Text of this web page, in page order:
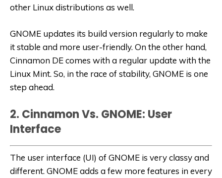
other Linux distributions as well.
GNOME updates its build version regularly to make
it stable and more user-friendly. On the other hand,
Cinnamon DE comes with a regular update with the
Linux Mint. So, in the race of stability, GNOME is one
step ahead.
2. Cinnamon Vs. GNOME: User
Interface
The user interface (UI) of GNOME is very classy and
different. GNOME adds a few more features in every